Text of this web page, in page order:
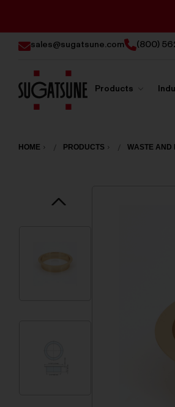
sales@sugatsune.com (800)
America
Products
HOME PRODUCTS WASTE AND